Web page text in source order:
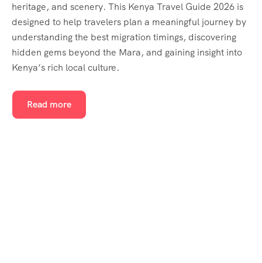
heritage, and scenery. This Kenya Travel Guide 2026 is
designed to help travelers plan a meaningful journey by
understanding the best migration timings, discovering
hidden gems beyond the Mara, and gaining insight into
Kenya’s rich local culture.
Read more